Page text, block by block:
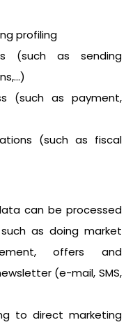
profiling
(such as sending
(such as payment,
(such as fiscal
can be processed
as doing market
offers and
(e-mail, SMS,
to direct marketing